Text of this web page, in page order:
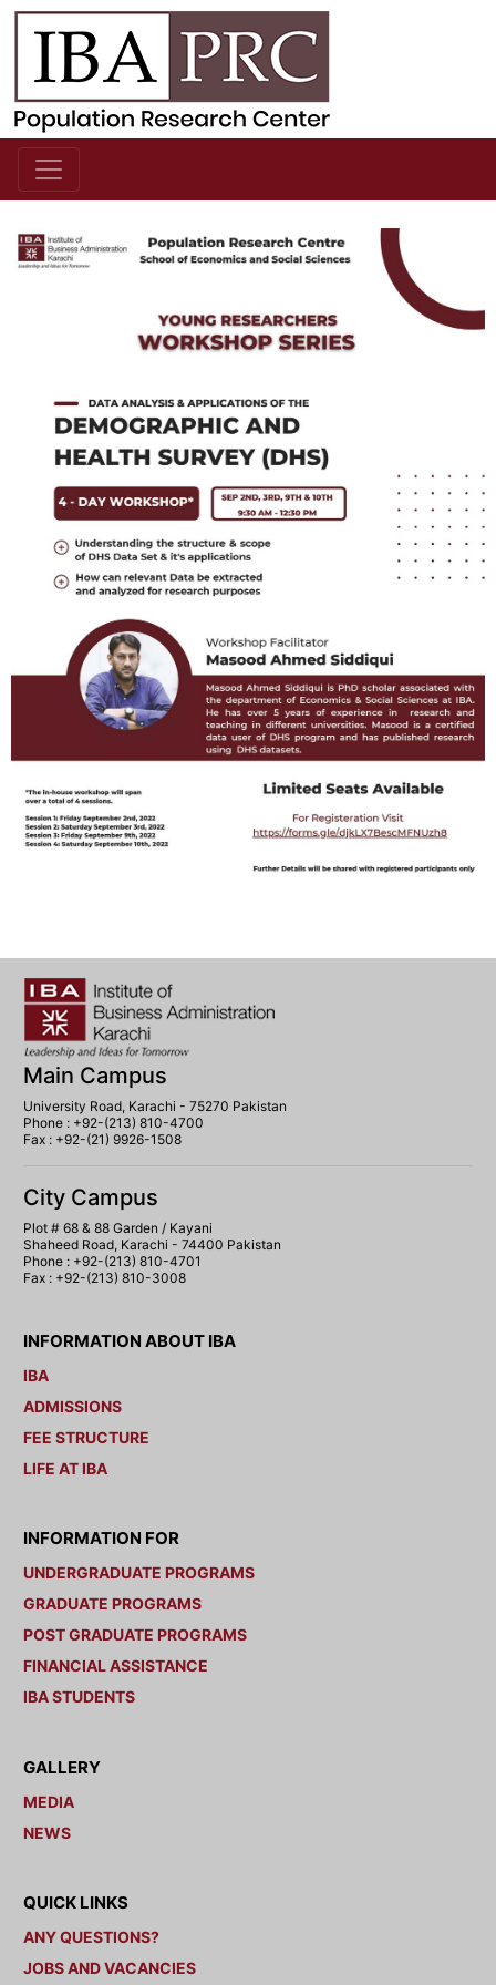
Main Campus
University Road, Karachi - 75270 Pakistan
Phone : +92-(213) 810-4700
Fax : +92-(21) 9926-1508
City Campus
Plot # 68 & 88 Garden / Kayani
Shaheed Road, Karachi - 74400 Pakistan
Phone : +92-(213) 810-4701
Fax : +92-(213) 810-3008
INFORMATION ABOUT IBA
IBA
ADMISSIONS
FEE STRUCTURE
LIFE AT IBA
INFORMATION FOR
UNDERGRADUATE PROGRAMS
GRADUATE PROGRAMS
POST GRADUATE PROGRAMS
FINANCIAL ASSISTANCE
IBA STUDENTS
GALLERY
MEDIA
NEWS
QUICK LINKS
ANY QUESTIONS?
JOBS AND VACANCIES